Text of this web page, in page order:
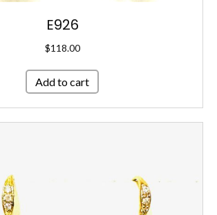
E926
$118.00
Add to cart